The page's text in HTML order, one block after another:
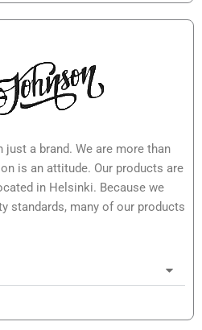
a brand. We are more than
is an attitude. Our products are
in Helsinki. Because we
standards, many of our products